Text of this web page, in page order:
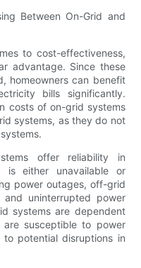
Between On-Grid and
to cost-effectiveness,
advantage. Since these
homeowners can benefit
bills significantly.
costs of on-grid systems
systems, as they do not
offer reliability in
is either unavailable or
power outages, off-grid
uninterrupted power
systems are dependent
susceptible to power
potential disruptions in